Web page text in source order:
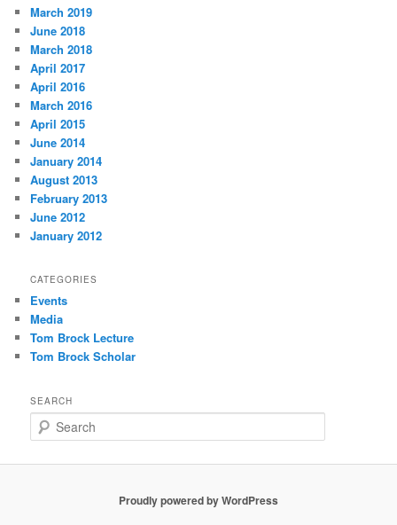
March 2019
June 2018
March 2018
April 2017
April 2016
March 2016
April 2015
June 2014
January 2014
August 2013
February 2013
June 2012
January 2012
CATEGORIES
Events
Media
Tom Brock Lecture
Tom Brock Scholar
SEARCH
e
Proudly powered by WordPress